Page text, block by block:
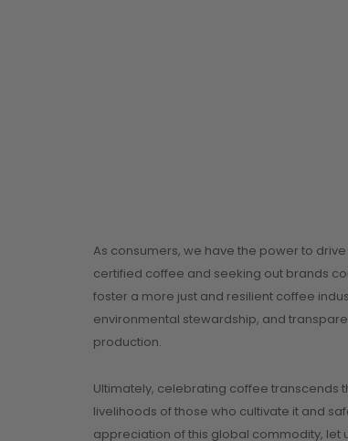
As consumers, we have the power to
certified coffee and seeking out brands
foster a more just and resilient coffee
environmental stewardship, and
production.
Ultimately, celebrating coffee transcends
livelihoods of those who cultivate it and
appreciation of this global commodity, let